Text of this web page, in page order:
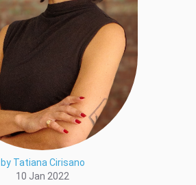
by Tatiana Cirisano
10 Jan 2022